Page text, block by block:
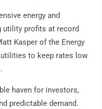
energy and
utility profits at record
Kasper of the Energy
to keep rates low
haven for investors,
predictable demand.